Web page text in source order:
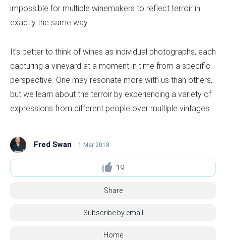
impossible for multiple winemakers to reflect terroir in
exactly the same way.
It’s better to think of wines as individual photographs, each
capturing a vineyard at a moment in time from a specific
perspective. One may resonate more with us than others,
but we learn about the terroir by experiencing a variety of
expressions from different people over multiple vintages.
Fred Swan 1 Mar 2018
19
Share
Subscribe by email
Home